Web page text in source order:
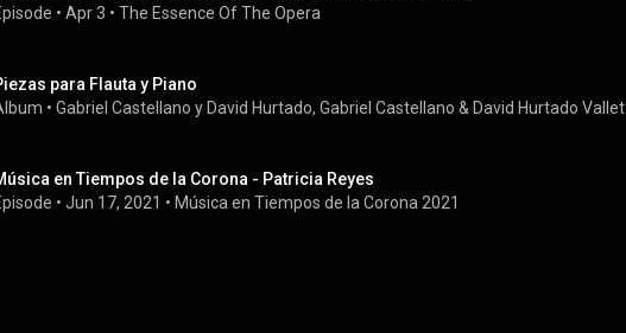
• Apr 3 • The Essence Of The Opera
para Flauta y Piano
• Gabriel Castellano y David Hurtado, Gabriel Castellano & David Hurtado Vallet
en Tiempos de la Corona - Patricia Reyes
• Jun 17, 2021 • Música en Tiempos de la Corona 2021